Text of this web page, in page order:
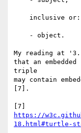
My reading at
that an embedded
triple
may contain
[7].
https://
18.html#turtle-